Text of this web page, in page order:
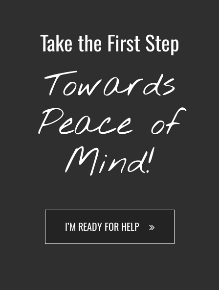
Take the First Step
Towards
Peace of
Mind!
I’M READY FOR HELP